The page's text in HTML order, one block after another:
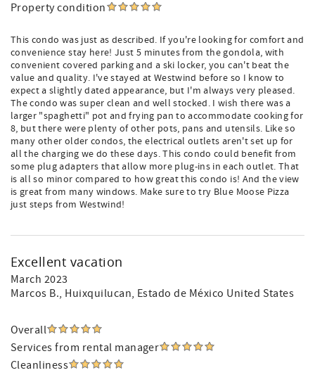
Property condition
This condo was just as described. If you're looking for comfort and
convenience stay here! Just 5 minutes from the gondola, with
convenient covered parking and a ski locker, you can't beat the
value and quality. I've stayed at Westwind before so I know to
expect a slightly dated appearance, but I'm always very pleased.
The condo was super clean and well stocked. I wish there was a
larger "spaghetti" pot and frying pan to accommodate cooking for
8, but there were plenty of other pots, pans and utensils. Like so
many other older condos, the electrical outlets aren't set up for
all the charging we do these days. This condo could benefit from
some plug adapters that allow more plug-ins in each outlet. That
is all so minor compared to how great this condo is! And the view
is great from many windows. Make sure to try Blue Moose Pizza
just steps from Westwind!
Excellent vacation
March 2023
Marcos B., Huixquilucan, Estado de México United States
Overall
Services from rental manager
Cleanliness